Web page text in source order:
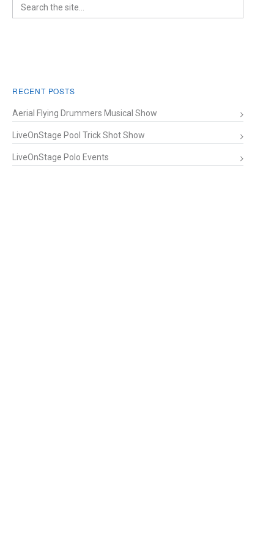
RECENT POSTS
Aerial Flying Drummers Musical Show
LiveOnStage Pool Trick Shot Show
LiveOnStage Polo Events